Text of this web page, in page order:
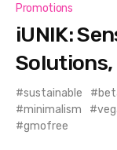
Promotions
iUNIK:
Solutions,
sustainable
minimalism
gmofree